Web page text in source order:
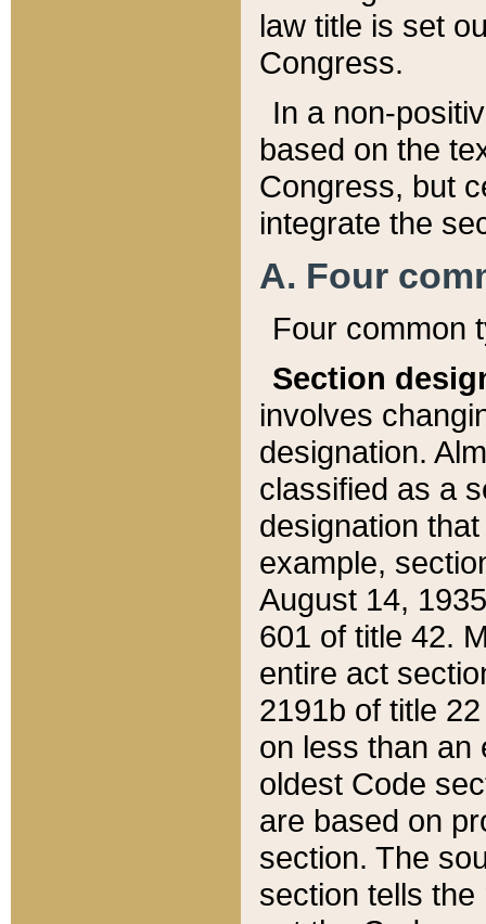
law title is set
Congress.
In a non-
based on the
Congress, but
integrate the
A. Four
Four common
Section
involves
designation.
classified as a
designation
example,
August 14,
601 of title 42.
entire act
2191b of title
on less than an
oldest Code
are based on
section. The
section tells